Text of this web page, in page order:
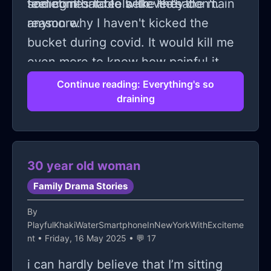
sometimes it feels like they don't.
feel comfortable with. He's the main
reason why I haven't kicked the
bucket during covid. It would kill me
even more to know how painful it
would be for my father if I killed
finding it hard to believe that
anymore.
Continue reading: Everything's so
draining
30 year old woman
Family Drama Stories
By
PlayfulKhakiWaterSmartphoneInNewYorkWithExciteme
nt • Friday, 16 May 2025 • 💬 17
i can hardly believe that I’m sitting